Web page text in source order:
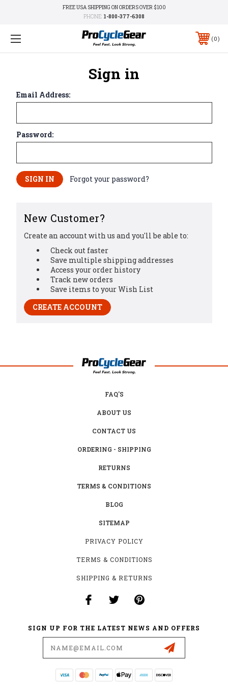
FREE USA SHIPPING ON ORDERS OVER $100
PHONE: 1-800-377-6308
0
Sign in
Email Address:
Password:
Forgot your password?
New Customer?
Create an account with us and you'll be able to:
Check out faster
Save multiple shipping addresses
Access your order history
Track new orders
Save items to your Wish List
CREATE ACCOUNT
FAQ'S
ABOUT US
CONTACT US
ORDERING - SHIPPING
RETURNS
TERMS & CONDITIONS
BLOG
SITEMAP
PRIVACY POLICY
TERMS & CONDITIONS
SHIPPING & RETURNS
SIGN UP FOR THE LATEST NEWS AND OFFERS